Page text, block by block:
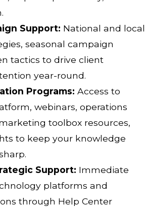
Support: National and local
seasonal campaign
tactics to drive client
year-round.
Programs: Access to
webinars, operations
toolbox resources,
to keep your knowledge
Support: Immediate
platforms and
through Help Center